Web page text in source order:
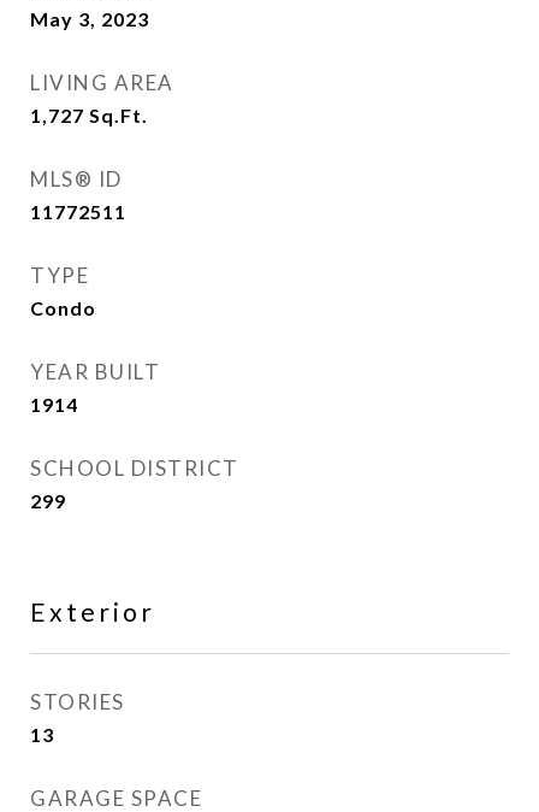
May 3, 2023
LIVING AREA
1,727 Sq.Ft.
MLS® ID
11772511
TYPE
Condo
YEAR BUILT
1914
SCHOOL DISTRICT
299
Exterior
STORIES
13
GARAGE SPACE